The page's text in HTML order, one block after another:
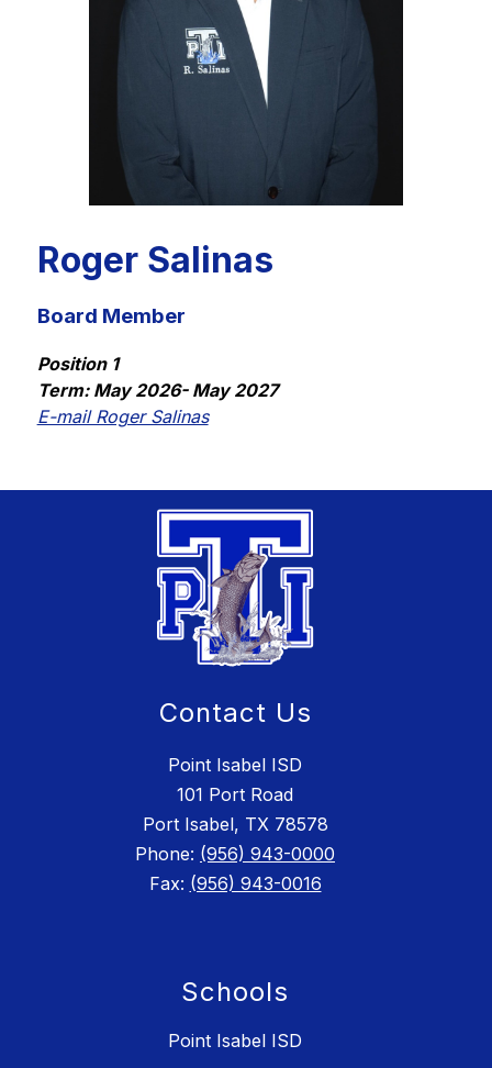
Roger Salinas
Board Member
Position 1
Term: May 2026- May 2027
E-mail Roger Salinas
Contact Us
Point Isabel ISD
101 Port Road
Port Isabel, TX 78578
Phone: (956) 943-0000
Fax: (956) 943-0016
Schools
Point Isabel ISD